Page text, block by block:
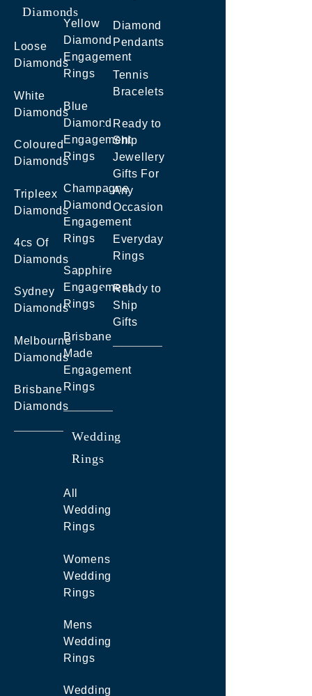
Diamonds
Loose
Diamonds
White
Diamonds
Coloured
Diamonds
Tripleex
Diamonds
4cs Of
Diamonds
Sydney
Diamonds
Melbourne
Diamonds
Brisbane
Diamonds
Yellow
Diamond
Engagement
Rings
Blue
Diamond
Engagement
Rings
Champagne
Diamond
Engagement
Rings
Sapphire
Engagement
Rings
Brisbane
Made
Engagement
Rings
Wedding
Rings
All
Wedding
Rings
Womens
Wedding
Rings
Mens
Wedding
Rings
Wedding
Diamond
Pendants
Tennis
Bracelets
Ready to
Ship
Jewellery
Gifts For
Any
Occasion
Everyday
Rings
Ready to
Ship
Gifts